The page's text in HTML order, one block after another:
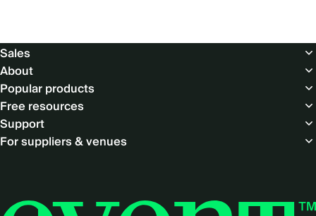
Footer
Sales
About
Popular products
Free resources
Support
For suppliers & venues